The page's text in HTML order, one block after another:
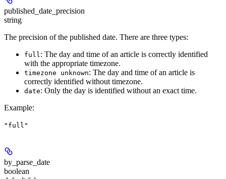
published_date_precision
string
The precision of the published date. There are three types:
full : The day and time of an article is correctly identified
with the appropriate timezone.
timezone unknown: The day and time of an article is
correctly identified without timezone.
date: Only the day is identified without an exact time.
Example:
"full"
by_parse_date
boolean